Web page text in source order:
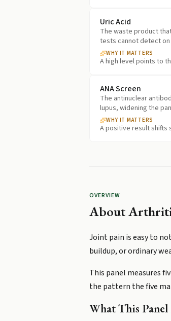
Uric Acid
The waste product
tests cannot detect on
WHY IT MATTERS
A high level points to
ANA Screen
The antinuclear
lupus, widening the
WHY IT MATTERS
A positive result shifts
OVERVIEW
About
Joint pain is easy to
buildup, or ordinary
This panel measures
the pattern the five
What This Panel